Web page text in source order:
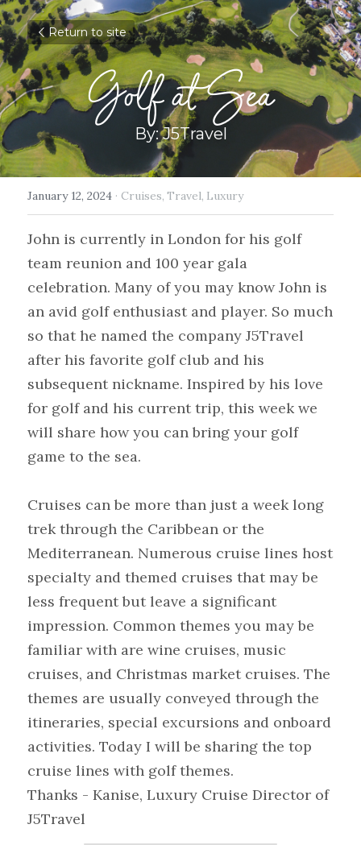
Return to site
Golf at Sea
By: J5Travel
January 12, 2024 · Cruises, Travel, Luxury
John is currently in London for his golf
team reunion and 100 year gala
celebration. Many of you may know John is
an avid golf enthusiast and player. So much
so that he named the company J5Travel
after his favorite golf club and his
subsequent nickname. Inspired by his love
for golf and his current trip, this week we
will share how you can bring your golf
game to the sea.
Cruises can be more than just a week long
trek through the Caribbean or the
Mediterranean. Numerous cruise lines host
specialty and themed cruises that may be
less frequent but leave a significant
impression. Common themes you may be
familiar with are wine cruises, music
cruises, and Christmas market cruises. The
themes are usually conveyed through the
itineraries, special excursions and onboard
activities. Today I will be sharing the top
cruise lines with golf themes.
Thanks - Kanise, Luxury Cruise Director of
J5Travel